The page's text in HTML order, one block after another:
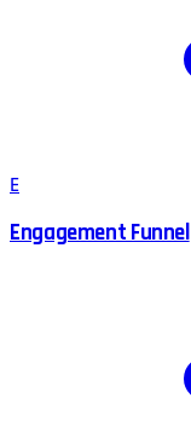
E
Engagement Funnel